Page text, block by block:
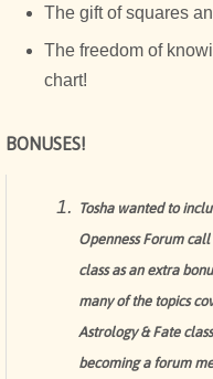
The gift of squares
The freedom of
chart!
BONUSES!
Tosha wanted to
Openness Forum call
class as an extra
many of the topics
Astrology & Fate
becoming a forum